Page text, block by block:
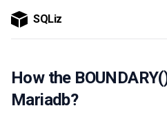
SQLiz
How the
Mariadb?